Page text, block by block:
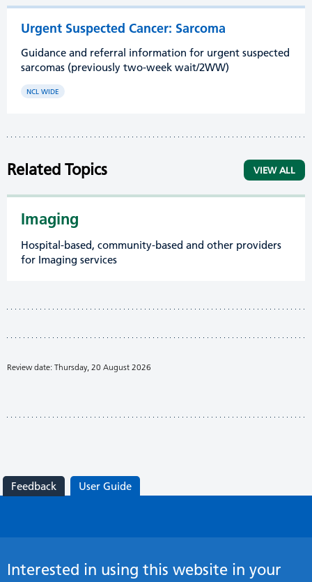
Urgent Suspected Cancer: Sarcoma
Guidance and referral information for urgent suspected
sarcomas (previously two-week wait/2WW)
NCL WIDE
Related Topics VIEW ALL
Imaging
Hospital-based, community-based and other providers
for Imaging services
Review date: Thursday, 20 August 2026
Feedback User Guide
Interested in using this website in your